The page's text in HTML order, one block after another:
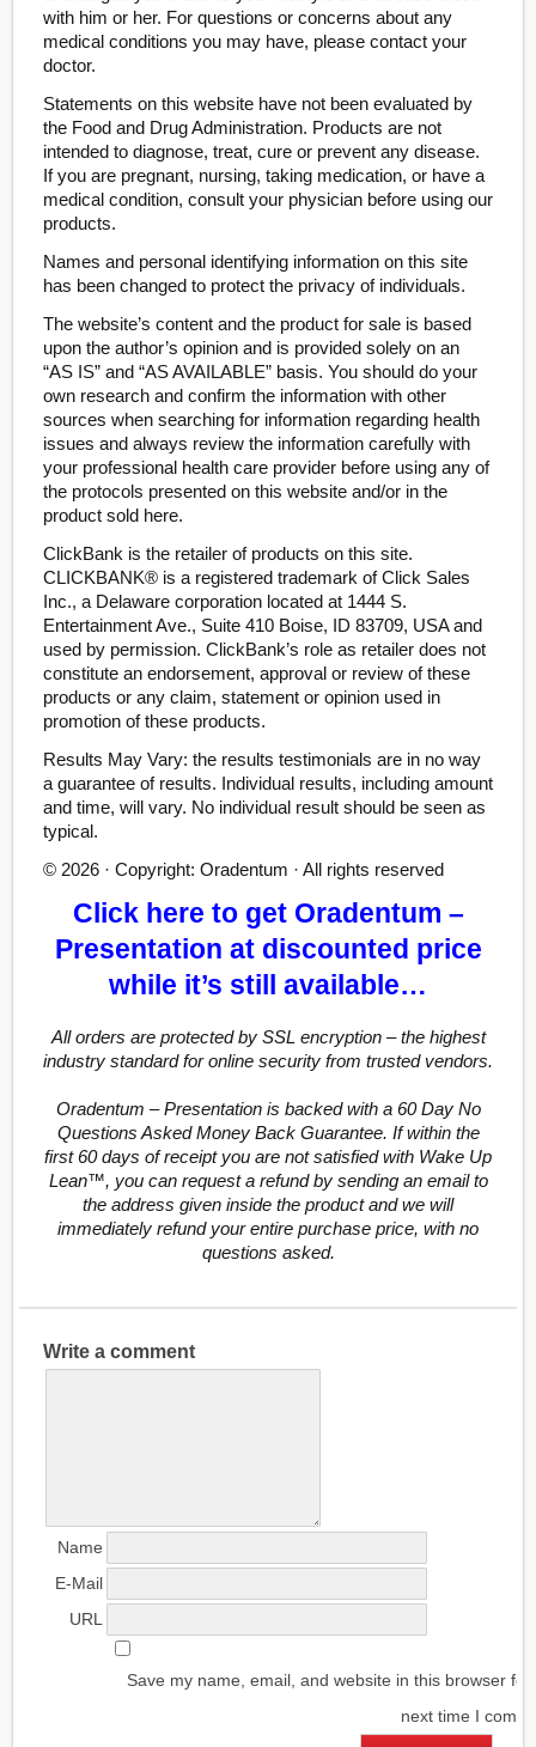
with him or her. For questions or concerns about any
medical conditions you may have, please contact your
doctor.
Statements on this website have not been evaluated by
the Food and Drug Administration. Products are not
intended to diagnose, treat, cure or prevent any disease.
If you are pregnant, nursing, taking medication, or have a
medical condition, consult your physician before using our
products.
Names and personal identifying information on this site
has been changed to protect the privacy of individuals.
The website’s content and the product for sale is based
upon the author’s opinion and is provided solely on an
“AS IS” and “AS AVAILABLE” basis. You should do your
own research and confirm the information with other
sources when searching for information regarding health
issues and always review the information carefully with
your professional health care provider before using any of
the protocols presented on this website and/or in the
product sold here.
ClickBank is the retailer of products on this site.
CLICKBANK® is a registered trademark of Click Sales
Inc., a Delaware corporation located at 1444 S.
Entertainment Ave., Suite 410 Boise, ID 83709, USA and
used by permission. ClickBank’s role as retailer does not
constitute an endorsement, approval or review of these
products or any claim, statement or opinion used in
promotion of these products.
Results May Vary: the results testimonials are in no way
a guarantee of results. Individual results, including amount
and time, will vary. No individual result should be seen as
typical.
© 2026 · Copyright: Oradentum · All rights reserved
Click here to get Oradentum –
Presentation at discounted price
while it’s still available…
All orders are protected by SSL encryption – the highest
industry standard for online security from trusted vendors.
Oradentum – Presentation is backed with a 60 Day No
Questions Asked Money Back Guarantee. If within the
first 60 days of receipt you are not satisfied with Wake Up
Lean™, you can request a refund by sending an email to
the address given inside the product and we will
immediately refund your entire purchase price, with no
questions asked.
Write a comment
Name
E-Mail
URL
Save my name, email, and website in this browser for
next time I